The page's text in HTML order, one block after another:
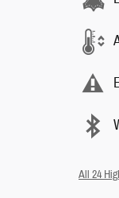
All 24